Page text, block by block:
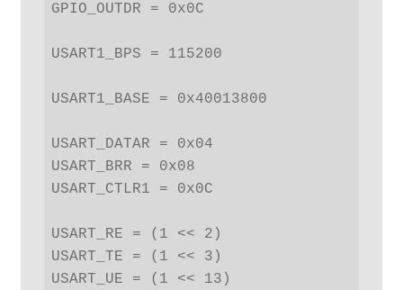
GPIO_OUTDR = 0x0C
USART1_BPS = 115200
USART1_BASE = 0x40013800
USART_DATAR = 0x04
USART_BRR = 0x08
USART_CTLR1 = 0x0C
USART_RE = (1 << 2)
USART_TE = (1 << 3)
USART_UE = (1 << 13)